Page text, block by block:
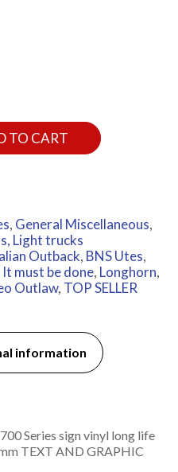
TO CART
, General Miscellaneous,
Light trucks
Outback, BNS Utes,
It must be done, Longhorn,
Outlaw, TOP SELLER
information
Series sign vinyl long life
TEXT AND GRAPHIC